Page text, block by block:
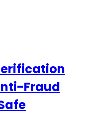
Fraud